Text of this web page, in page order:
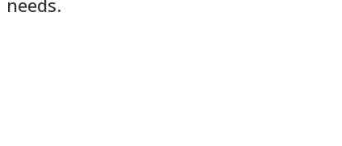
needs.